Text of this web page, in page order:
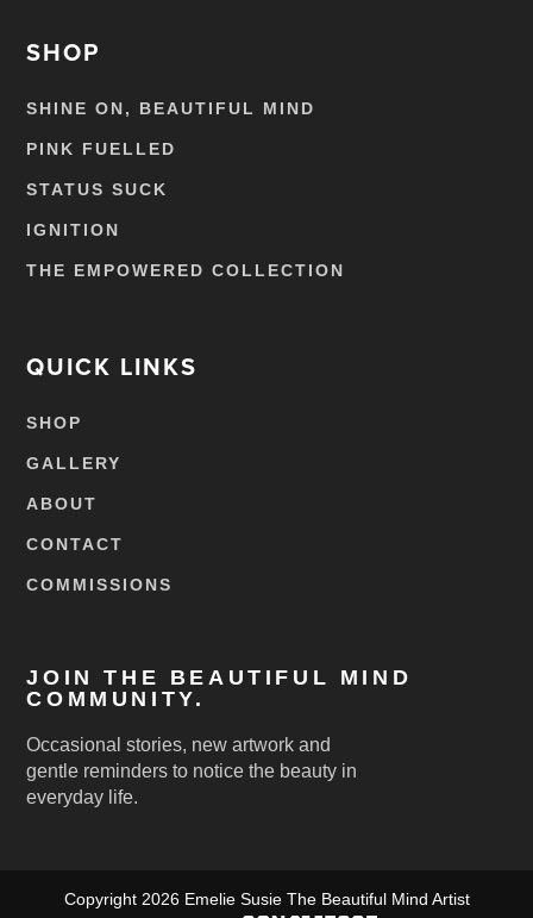
SHOP
SHINE ON, BEAUTIFUL MIND
PINK FUELLED
STATUS SUCK
IGNITION
THE EMPOWERED COLLECTION
QUICK LINKS
SHOP
GALLERY
ABOUT
CONTACT
COMMISSIONS
JOIN THE BEAUTIFUL MIND
COMMUNITY.
Occasional stories, new artwork and
gentle reminders to notice the beauty in
everyday life.
Copyright 2026 Emelie Susie The Beautiful Mind Artist